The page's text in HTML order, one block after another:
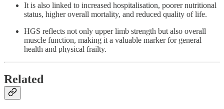
It is also linked to increased hospitalisation, poorer nutritional
status, higher overall mortality, and reduced quality of life.
HGS reflects not only upper limb strength but also overall
muscle function, making it a valuable marker for general
health and physical frailty.
Related